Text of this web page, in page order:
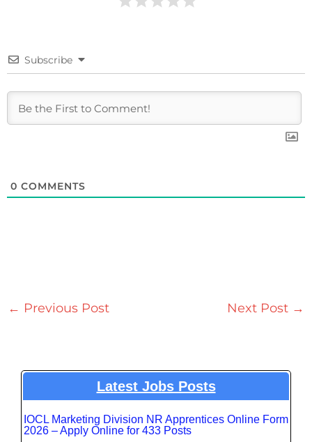
Subscribe
0 COMMENTS
← Previous Post Next Post →
Latest Jobs Posts
IOCL Marketing Division NR Apprentices Online Form
2026 – Apply Online for 433 Posts